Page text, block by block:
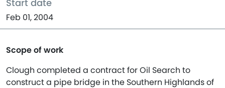
Start date
Feb 01, 2004
Scope of work
Clough completed a contract for Oil Search to
construct a pipe bridge in the Southern Highlands of